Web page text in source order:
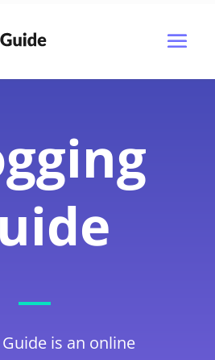
is an online